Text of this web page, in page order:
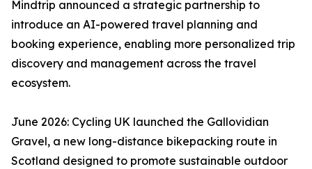
Mindtrip announced a strategic partnership to
introduce an AI-powered travel planning and
booking experience, enabling more personalized trip
discovery and management across the travel
ecosystem.
June 2026: Cycling UK launched the Gallovidian
Gravel, a new long-distance bikepacking route in
Scotland designed to promote sustainable outdoor